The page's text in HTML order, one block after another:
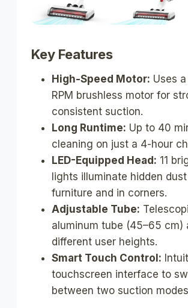
Key Features
High-Speed Motor: Uses
RPM brushless motor for
consistent suction.
Long Runtime: Up to 40
cleaning on just a 4-hour
LED-Equipped Head: 11
lights illuminate hidden
furniture and in corners.
Adjustable Tube:
aluminum tube (45–65 cm)
different user heights.
Smart Touch Control:
touchscreen interface to
between two suction